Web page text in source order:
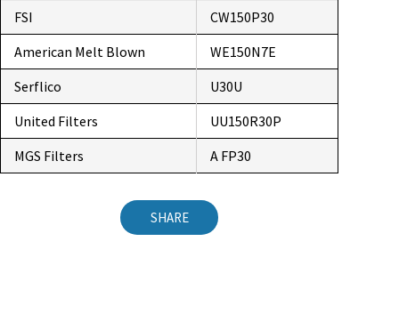
FSI
CW150P30
American Melt Blown
WE150N7E
Serflico
U30U
United Filters
UU150R30P
MGS Filters
A FP30
SHARE